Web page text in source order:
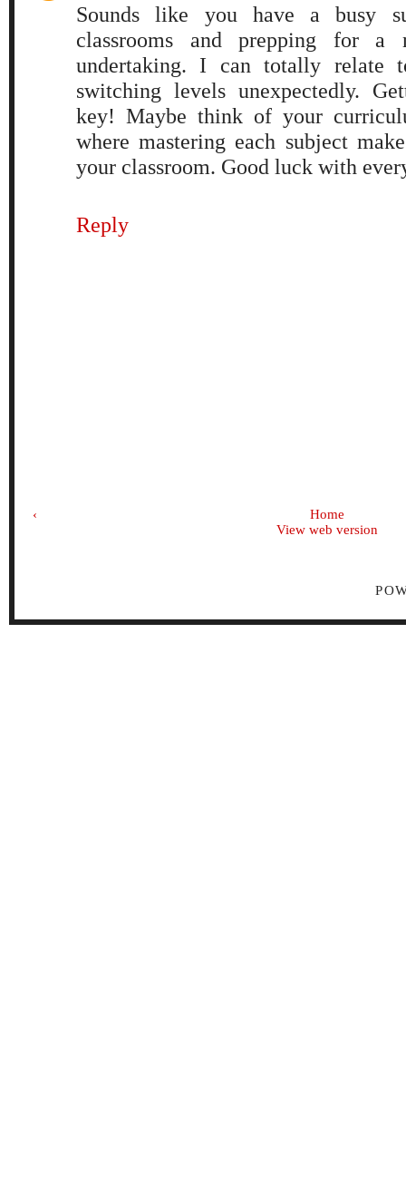
Sounds like you have a busy
classrooms and prepping for
undertaking. I can totally relate
switching levels unexpectedly.
key! Maybe think of your
where mastering each subject
your classroom. Good luck with
Reply
‹
Home
View web version